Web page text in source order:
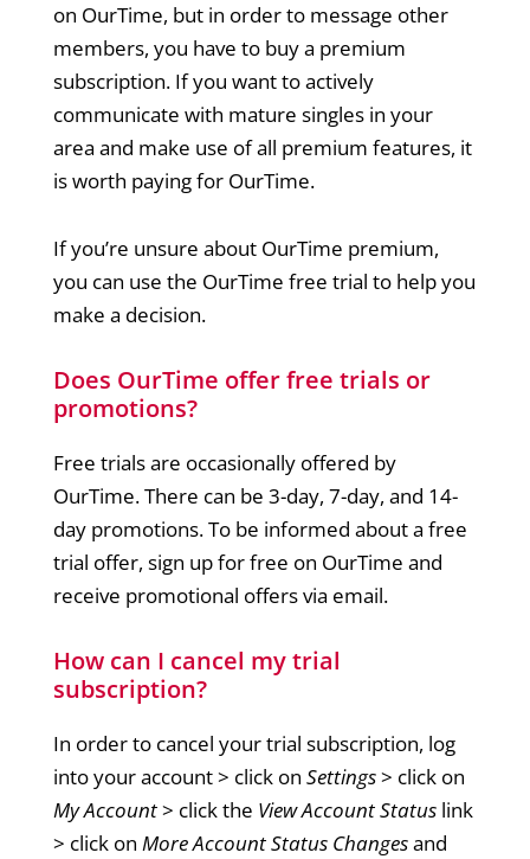
on OurTime, but in order to message other
members, you have to buy a premium
subscription. If you want to actively
communicate with mature singles in your
area and make use of all premium features, it
is worth paying for OurTime.
If you’re unsure about OurTime premium,
you can use the OurTime free trial to help you
make a decision.
Does OurTime offer free trials or
promotions?
Free trials are occasionally offered by
OurTime. There can be 3-day, 7-day, and 14-
day promotions. To be informed about a free
trial offer, sign up for free on OurTime and
receive promotional offers via email.
How can I cancel my trial
subscription?
In order to cancel your trial subscription, log
into your account > click on Settings> click on
My Account> click the View Account Status link
> click on More Account Status Changesand